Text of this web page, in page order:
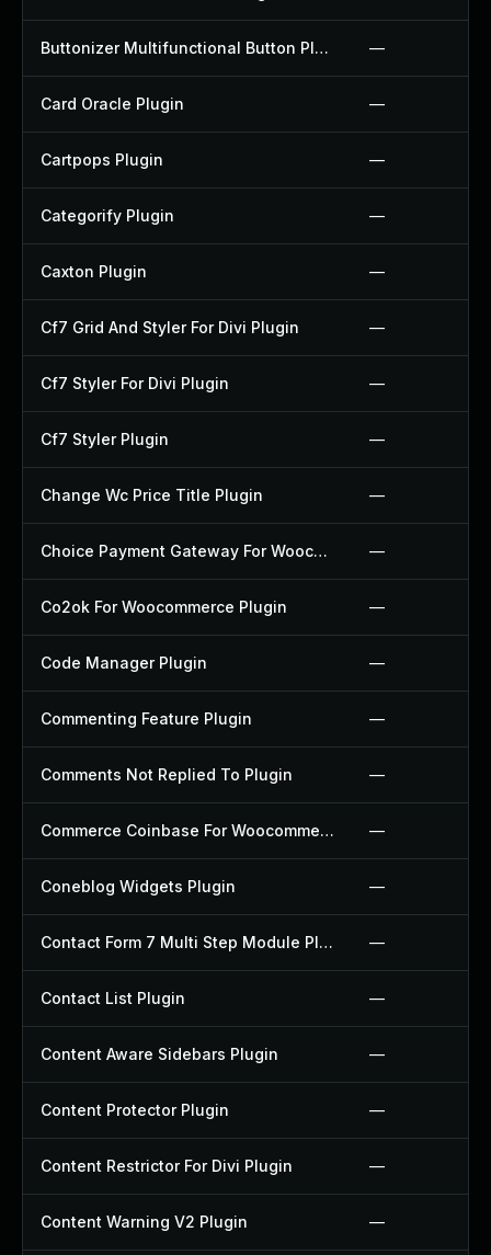
Buttonizer Multifunctional Button Plugin —
Card Oracle Plugin —
Cartpops Plugin —
Categorify Plugin —
Caxton Plugin —
Cf7 Grid And Styler For Divi Plugin —
Cf7 Styler For Divi Plugin —
Cf7 Styler Plugin —
Change Wc Price Title Plugin —
Choice Payment Gateway For Woocommerce Plugin —
Co2ok For Woocommerce Plugin —
Code Manager Plugin —
Commenting Feature Plugin —
Comments Not Replied To Plugin —
Commerce Coinbase For Woocommerce Plugin —
Coneblog Widgets Plugin —
Contact Form 7 Multi Step Module Plugin —
Contact List Plugin —
Content Aware Sidebars Plugin —
Content Protector Plugin —
Content Restrictor For Divi Plugin —
Content Warning V2 Plugin —